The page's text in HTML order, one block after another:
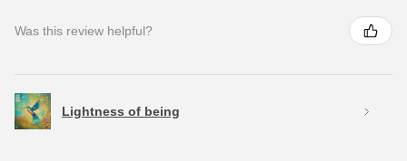
Was this review helpful?
Lightness of being